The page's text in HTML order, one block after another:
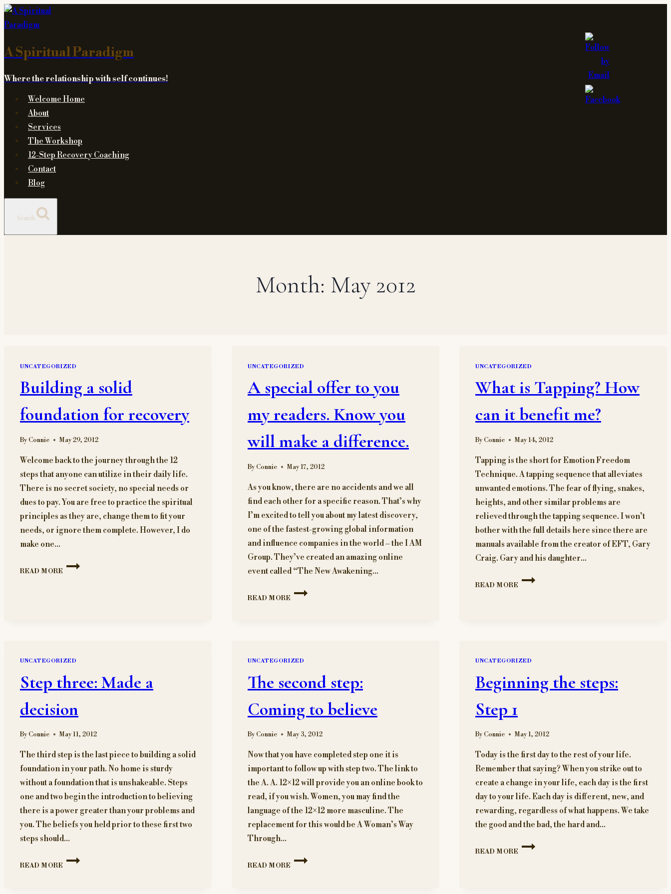
Skip
to
A Spiritual Paradigm
Where the relationship with self continues!
Welcome Home
About
Services
The Workshop
12-Step Recovery Coaching
Contact
Blog
Search
Month: May 2012
UNCATEGORIZED
Building a solid
foundation for recovery
By Connie May 29, 2012
Welcome back to the journey through the 12
steps that anyone can utilize in their daily life.
There is no secret society, no special needs or
dues to pay. You are free to practice the spiritual
principles as they are, change them to fit your
needs, or ignore them complete. However, I do
make one…
READ MORE
BUILDING
UNCATEGORIZED
A special offer to you
my readers. Know you
will make a difference.
By Connie May 17, 2012
As you know, there are no accidents and we all
find each other for a specific reason. That’s why
I’m excited to tell you about my latest discovery,
one of the fastest-growing global information
and influence companies in the world – the I AM
Group. They’ve created an amazing online
event called “The New Awakening…
READ MORE
A
READERS.
WILL
A
UNCATEGORIZED
What is Tapping? How
can it benefit me?
By Connie May 14, 2012
Tapping is the short for Emotion Freedom
Technique. A tapping sequence that alleviates
unwanted emotions. The fear of flying, snakes,
heights, and other similar problems are
relieved through the tapping sequence. I won’t
bother with the full details here since there are
manuals available from the creator of EFT, Gary
Craig. Gary and his daughter…
READ MORE
WHAT
UNCATEGORIZED
Step three: Made a
decision
By Connie May 11, 2012
The third step is the last piece to building a solid
foundation in your path. No home is sturdy
without a foundation that is unshakeable. Steps
one and two begin the introduction to believing
there is a power greater than your problems and
you. The beliefs you held prior to these first two
steps should…
READ MORE
STEP
UNCATEGORIZED
The second step:
Coming to believe
By Connie May 3, 2012
Now that you have completed step one it is
important to follow up with step two. The link to
the A. A. 12×12 will provide you an online book to
read, if you wish. Women, you may find the
language of the 12×12 more masculine. The
replacement for this would be A Woman’s Way
Through…
READ MORE
THE
UNCATEGORIZED
Beginning the steps:
Step 1
By Connie May 1, 2012
Today is the first day to the rest of your life.
Remember that saying? When you strike out to
create a change in your life, each day is the first
day to your life. Each day is different, new, and
rewarding, regardless of what happens. We take
the good and the bad, the hard and…
READ MORE
BEGINNING